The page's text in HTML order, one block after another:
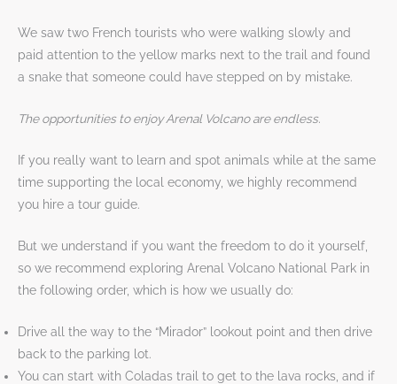
We saw two French tourists who were walking slowly and
paid attention to the yellow marks next to the trail and found
a snake that someone could have stepped on by mistake.
The opportunities to enjoy Arenal Volcano are endless.
If you really want to learn and spot animals while at the same
time supporting the local economy, we highly recommend
you hire a tour guide.
But we understand if you want the freedom to do it yourself,
so we recommend exploring Arenal Volcano National Park in
the following order, which is how we usually do:
Drive all the way to the “Mirador” lookout point and then drive
back to the parking lot.
You can start with Coladas trail to get to the lava rocks, and if